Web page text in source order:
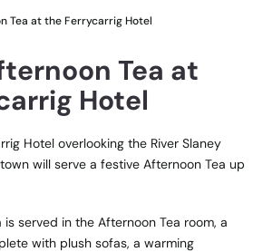
Tea at the Ferrycarrig Hotel
Tea at
Hotel
Hotel overlooking the River Slaney
will serve a festive Afternoon Tea up
is served in the Afternoon Tea room, a
with plush sofas, a warming